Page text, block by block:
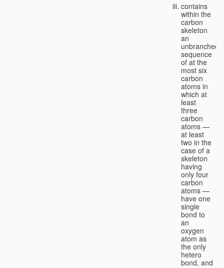
contains
within the
carbon
skeleton
an
unbranched
sequence
of at the
most six
carbon
atoms in
which at
least
three
carbon
atoms —
at least
two in the
case of a
skeleton
having
only four
carbon
atoms —
have one
single
bond to
an
oxygen
atom as
the only
hetero
bond, and